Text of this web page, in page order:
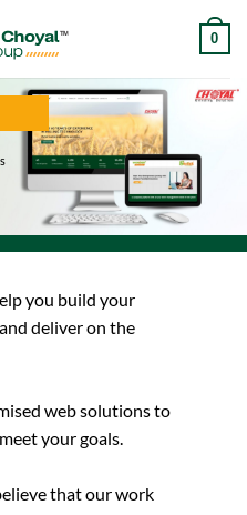
0
you build your
deliver on the
web solutions to
your goals.
that our work